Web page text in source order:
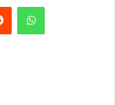
Reddit WhatsApp